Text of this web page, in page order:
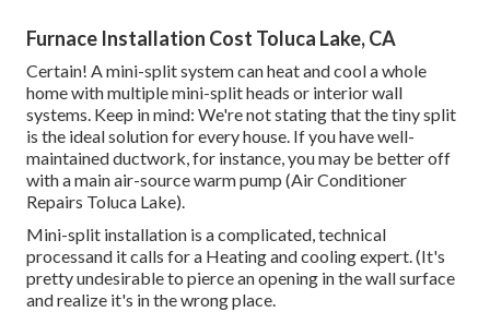
Furnace Installation Cost Toluca Lake, CA
Certain! A mini-split system can heat and cool a whole
home with multiple mini-split heads or interior wall
systems. Keep in mind: We're not stating that the tiny split
is the ideal solution for every house. If you have well-
maintained ductwork, for instance, you may be better off
with a main air-source warm pump (Air Conditioner
Repairs Toluca Lake).
Mini-split installation is a complicated, technical
processand it calls for a Heating and cooling expert. (It's
pretty undesirable to pierce an opening in the wall surface
and realize it's in the wrong place.